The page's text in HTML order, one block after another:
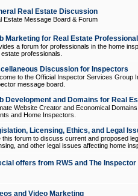
Real Estate Discussion
Estate Message Board & Forum
Marketing for Real Estate
a forum for professionals in the home
professionals.
Discussion for Inspectors
to the Official Inspector Services Group
message board.
Development and Domains for Real
Website Creator and Economical
and Home Inspectors.
Licensing, Ethics, and Legal
this forum to discuss current and proposed
and other legal issues affecting home
offers from RWS and The
and Video Marketing